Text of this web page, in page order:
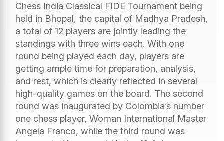
Chess India Classical FIDE Tournament being
held in Bhopal, the capital of Madhya Pradesh,
a total of 12 players are jointly leading the
standings with three wins each. With one
round being played each day, players are
getting ample time for preparation, analysis,
and rest, which is clearly reflected in several
high-quality games on the board. The second
round was inaugurated by Colombia’s number
one chess player, Woman International Master
Angela Franco, while the third round was